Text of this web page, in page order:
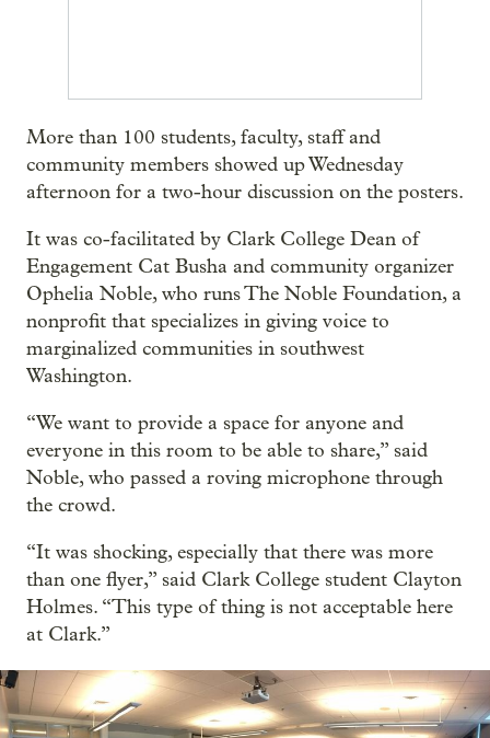
More than 100 students, faculty, staff and
community members showed up Wednesday
afternoon for a two-hour discussion on the posters.
It was co-facilitated by Clark College Dean of
Engagement Cat Busha and community organizer
Ophelia Noble, who runs The Noble Foundation, a
nonprofit that specializes in giving voice to
marginalized communities in southwest
Washington.
“We want to provide a space for anyone and
everyone in this room to be able to share,” said
Noble, who passed a roving microphone through
the crowd.
“It was shocking, especially that there was more
than one flyer,” said Clark College student Clayton
Holmes. “This type of thing is not acceptable here
at Clark.”